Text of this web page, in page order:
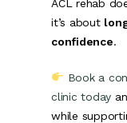
ACL rehab
it’s about
confidence.
Book a
clinic today
while